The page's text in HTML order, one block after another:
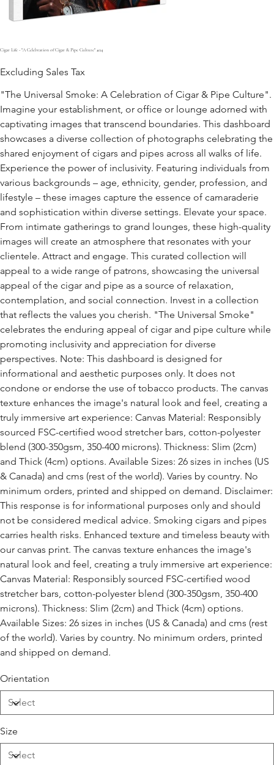
Cigar Life - "A Celebration of Cigar & Pipe Culture" #24
Excluding Sales Tax
"The Universal Smoke: A Celebration of Cigar & Pipe Culture".
Imagine your establishment, or office or lounge adorned with
captivating images that transcend boundaries. This dashboard
showcases a diverse collection of photographs celebrating the
shared enjoyment of cigars and pipes across all walks of life.
Experience the power of inclusivity. Featuring individuals from
various backgrounds – age, ethnicity, gender, profession, and
lifestyle – these images capture the essence of camaraderie
and sophistication within diverse settings. Elevate your space.
From intimate gatherings to grand lounges, these high-quality
images will create an atmosphere that resonates with your
clientele. Attract and engage. This curated collection will
appeal to a wide range of patrons, showcasing the universal
appeal of the cigar and pipe as a source of relaxation,
contemplation, and social connection. Invest in a collection
that reflects the values you cherish. "The Universal Smoke"
celebrates the enduring appeal of cigar and pipe culture while
promoting inclusivity and appreciation for diverse
perspectives. Note: This dashboard is designed for
informational and aesthetic purposes only. It does not
condone or endorse the use of tobacco products. The canvas
texture enhances the image's natural look and feel, creating a
truly immersive art experience: Canvas Material: Responsibly
sourced FSC-certified wood stretcher bars, cotton-polyester
blend (300-350gsm, 350-400 microns). Thickness: Slim (2cm)
and Thick (4cm) options. Available Sizes: 26 sizes in inches (US
& Canada) and cms (rest of the world). Varies by country. No
minimum orders, printed and shipped on demand. Disclaimer:
This response is for informational purposes only and should
not be considered medical advice. Smoking cigars and pipes
carries health risks. Enhanced texture and timeless beauty with
our canvas print. The canvas texture enhances the image's
natural look and feel, creating a truly immersive art experience:
Canvas Material: Responsibly sourced FSC-certified wood
stretcher bars, cotton-polyester blend (300-350gsm, 350-400
microns). Thickness: Slim (2cm) and Thick (4cm) options.
Available Sizes: 26 sizes in inches (US & Canada) and cms (rest
of the world). Varies by country. No minimum orders, printed
and shipped on demand.
Orientation
Size